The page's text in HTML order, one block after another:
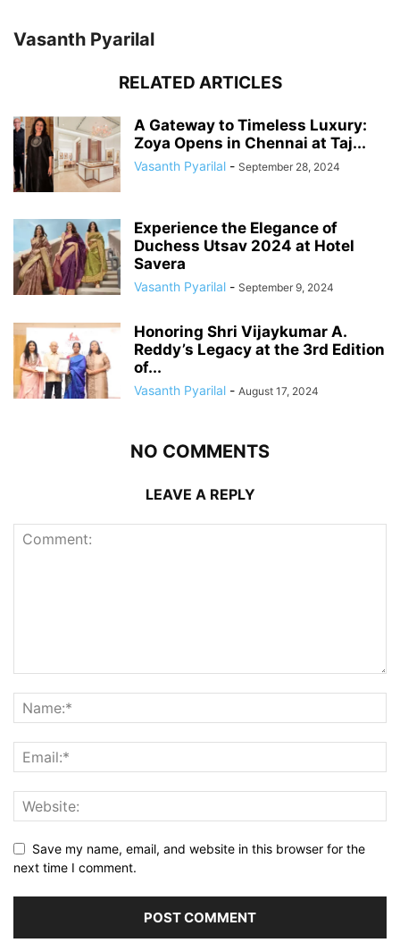
Vasanth Pyarilal
RELATED ARTICLES
A Gateway to Timeless Luxury:
Zoya Opens in Chennai at Taj...
Vasanth Pyarilal - September 28, 2024
Experience the Elegance of
Duchess Utsav 2024 at Hotel
Savera
Vasanth Pyarilal - September 9, 2024
Honoring Shri Vijaykumar A.
Reddy’s Legacy at the 3rd Edition
of...
Vasanth Pyarilal - August 17, 2024
NO COMMENTS
LEAVE A REPLY
Save my name, email, and website in this browser for the
next time I comment.